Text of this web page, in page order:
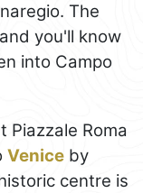
The
you'll know
into Campo
Piazzale Roma
Venice by
centre is